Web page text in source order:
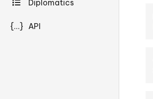
Diplomatics
{...} API